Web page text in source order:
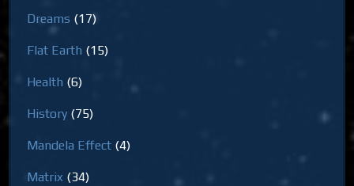
Dreams (17)
Flat Earth (15)
Health (6)
History (75)
Mandela Effect (4)
Matrix (34)